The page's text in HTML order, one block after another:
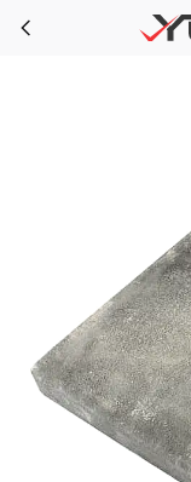
Skip to main content